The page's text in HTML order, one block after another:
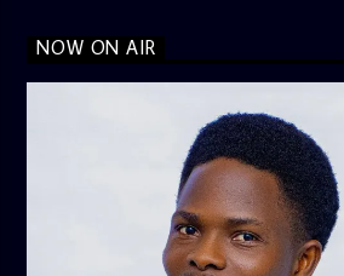
NOW ON AIR